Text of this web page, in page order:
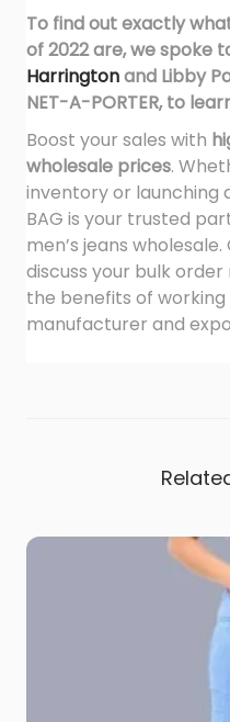
To find out exactly
of 2022 are, we spoke
Harringtonand Libby
NET-A-PORTER,to
Boost your sales with
wholesale prices.
inventory or launching
BAG is your trusted
men’s jeans
discuss your bulk
the benefits of
manufacturer and